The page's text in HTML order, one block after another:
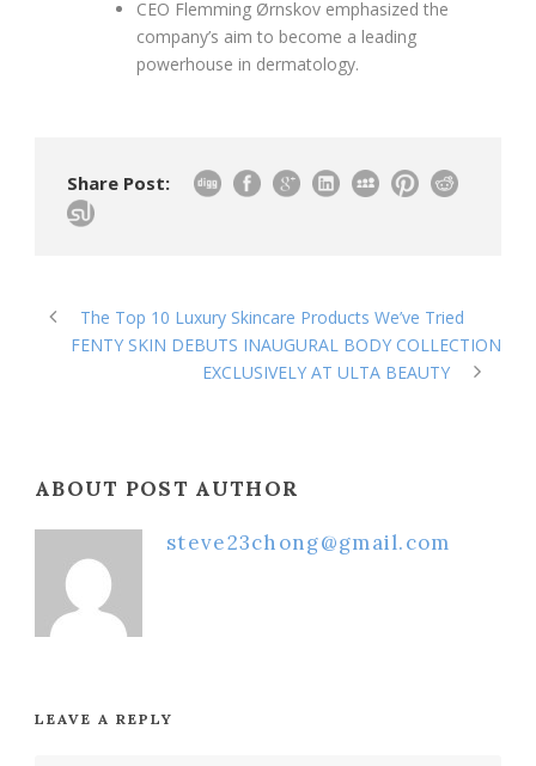
CEO Flemming Ørnskov emphasized the
company’s aim to become a leading
powerhouse in dermatology.
Share Post:
The Top 10 Luxury Skincare Products We’ve Tried
FENTY SKIN DEBUTS INAUGURAL BODY COLLECTION
EXCLUSIVELY AT ULTA BEAUTY
ABOUT POST AUTHOR
steve23chong@gmail.com
LEAVE A REPLY